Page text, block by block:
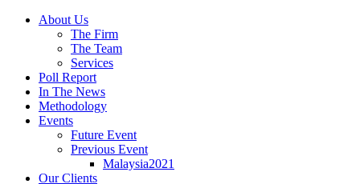
About Us
The Firm
The Team
Services
Poll Report
In The News
Methodology
Events
Future Event
Previous Event
Malaysia2021
Our Clients